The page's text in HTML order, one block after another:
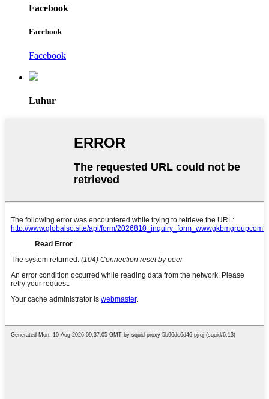
Facebook
Facebook
Facebook
Luhur